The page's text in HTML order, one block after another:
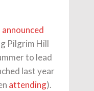
announced
Pilgrim Hill
to lead
last year
attending).